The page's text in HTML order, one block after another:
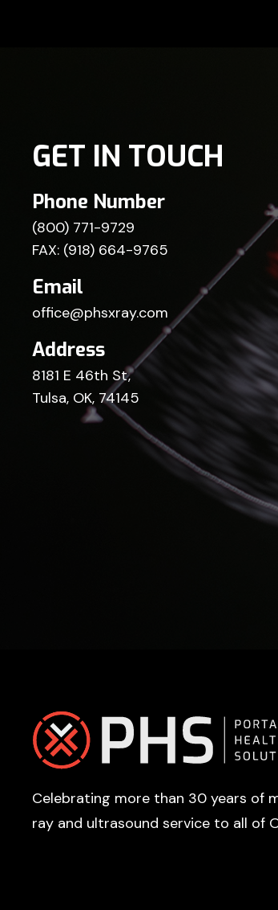
GET IN TOUCH
Phone Number
(800) 771-9729
FAX: (918) 664-9765
Email
office@phsxray.com
Address
8181 E 46th St,
Tulsa, OK, 74145
Footer
Celebrating more than 30 years of
ray and ultrasound service to all of